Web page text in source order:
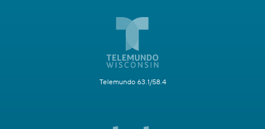
Telemundo 63.1/58.4